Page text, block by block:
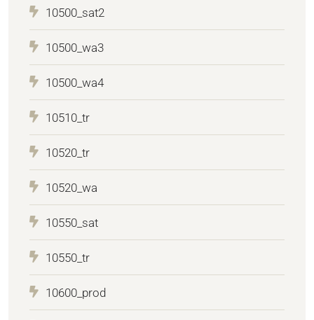
10500_sat2
10500_wa3
10500_wa4
10510_tr
10520_tr
10520_wa
10550_sat
10550_tr
10600_prod